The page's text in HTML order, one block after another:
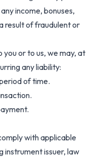
income, bonuses,
result of fraudulent or
you or to us, we may, at
any liability:
of time.
with applicable
instrument issuer, law